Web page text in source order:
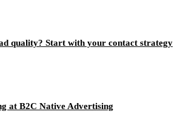
quality? Start with your contact strategy
at B2C Native Advertising